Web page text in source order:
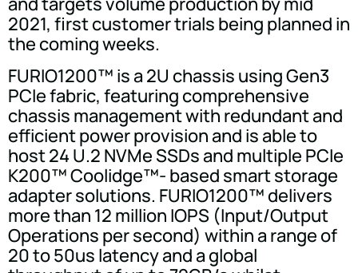
2021, first customer trials being planned in
the coming weeks.
FURIO1200™ is a 2U chassis using Gen3
PCIe fabric, featuring comprehensive
chassis management with redundant and
efficient power provision and is able to
host 24 U.2 NVMe SSDs and multiple PCIe
K200™ Coolidge™- based smart storage
adapter solutions. FURIO1200™ delivers
more than 12 million IOPS (Input/Output
Operations per second) within a range of
20 to 50us latency and a global